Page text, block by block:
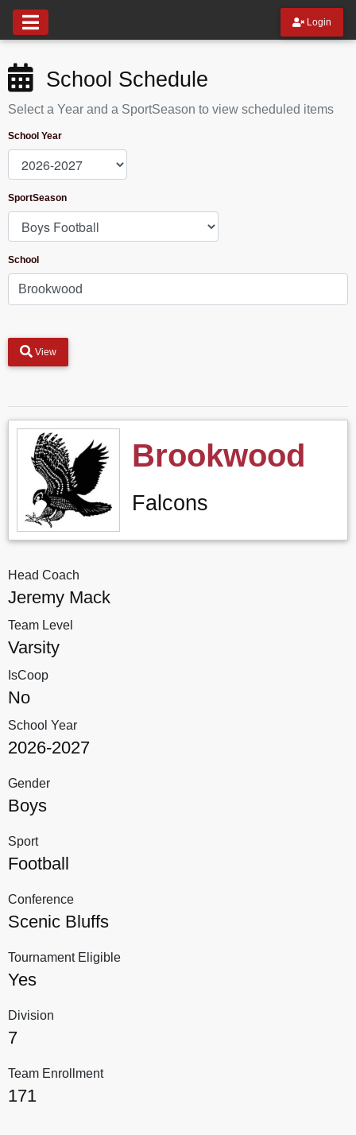
Login
School Schedule
Select a Year and a SportSeason to view scheduled items
School Year
SportSeason
School
View
Brookwood
Falcons
Head Coach
Jeremy Mack
Team Level
Varsity
IsCoop
No
School Year
2026-2027
Gender
Boys
Sport
Football
Conference
Scenic Bluffs
Tournament Eligible
Yes
Division
7
Team Enrollment
171